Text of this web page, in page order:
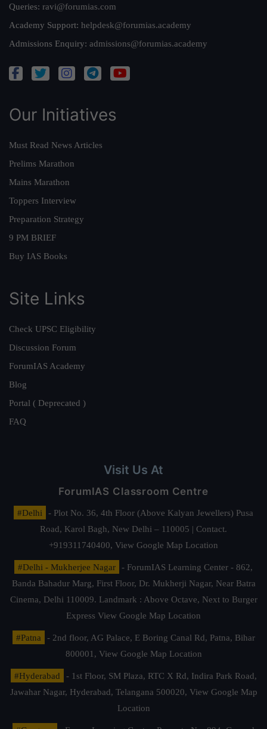
Queries: ravi@forumias.com
Academy Support: helpdesk@forumias.academy
Admissions Enquiry: admissions@forumias.academy
Our Initiatives
Must Read News Articles
Prelims Marathon
Mains Marathon
Toppers Interview
Preparation Strategy
9 PM BRIEF
Buy IAS Books
Site Links
Check UPSC Eligibility
Discussion Forum
ForumIAS Academy
Blog
Portal ( Deprecated )
FAQ
Visit Us At
ForumIAS Classroom Centre
#Delhi
- Plot No. 36, 4th Floor (Above Kalyan Jewellers) Pusa
Road, Karol Bagh, New Delhi – 110005 | Contact.
+919311740400, View Google Map Location
#Delhi - Mukherjee Nagar
- ForumIAS Learning Center - 862,
Banda Bahadur Marg, First Floor, Dr. Mukherji Nagar, Near Batra
Cinema, Delhi 110009. Landmark : Above Octave, Next to Burger
Express View Google Map Location
#Patna
- 2nd floor, AG Palace, E Boring Canal Rd, Patna, Bihar
800001, View Google Map Location
#Hyderabad
- 1st Floor, SM Plaza, RTC X Rd, Indira Park Road,
Jawahar Nagar, Hyderabad, Telangana 500020, View Google Map
Location